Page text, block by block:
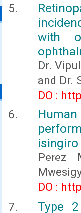
with
Dr.
and Dr.
DOI:
isingiro
Perez
DOI:
Type